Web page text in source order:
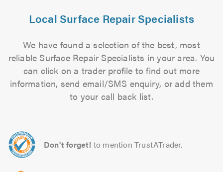
Local Surface Repair Specialists
We have found a selection of the best, most
reliable Surface Repair Specialists in your area. You
can click on a trader profile to find out more
information, send email/SMS enquiry, or add them
to your call back list.
Don't forget! to mention TrustATrader.